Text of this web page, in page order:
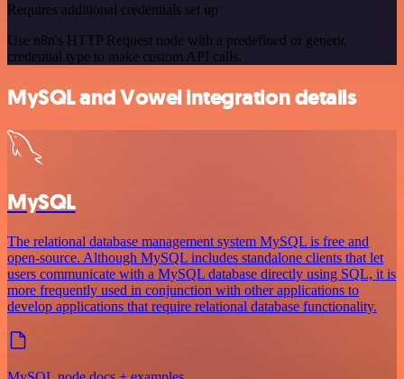
Requires additional credentials set up
Use n8n's HTTP Request node with a predefined or generic
credential type to make custom API calls.
MySQL and Vowel integration details
MySQL
The relational database management system MySQL is free and
open-source. Although MySQL includes standalone clients that let
users communicate with a MySQL database directly using SQL, it is
more frequently used in conjunction with other applications to
develop applications that require relational database functionality.